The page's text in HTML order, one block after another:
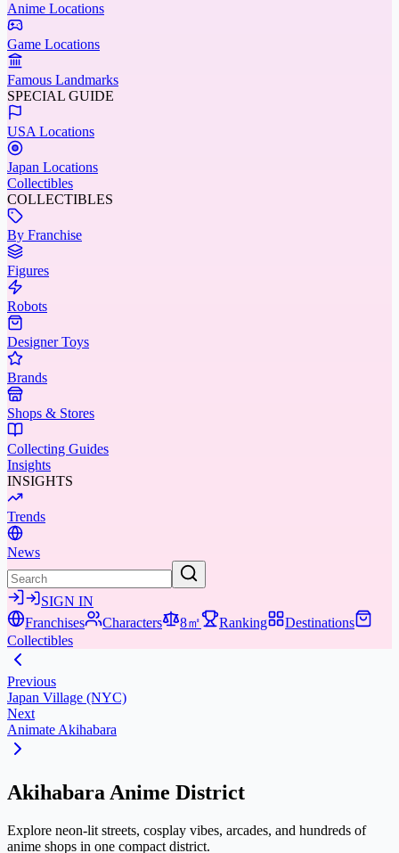
Anime Locations
Game Locations
Famous Landmarks
SPECIAL GUIDE
USA Locations
Japan Locations
Collectibles
COLLECTIBLES
By Franchise
Figures
Robots
Designer Toys
Brands
Shops & Stores
Collecting Guides
Insights
INSIGHTS
Trends
News
SIGN IN
Franchises
Characters 8㎡ Ranking
Destinations
Collectibles
Previous
Japan Village (NYC)
Next
Animate Akihabara
Akihabara Anime District
Explore neon-lit streets, cosplay vibes, arcades, and hundreds of
anime shops in one compact district.